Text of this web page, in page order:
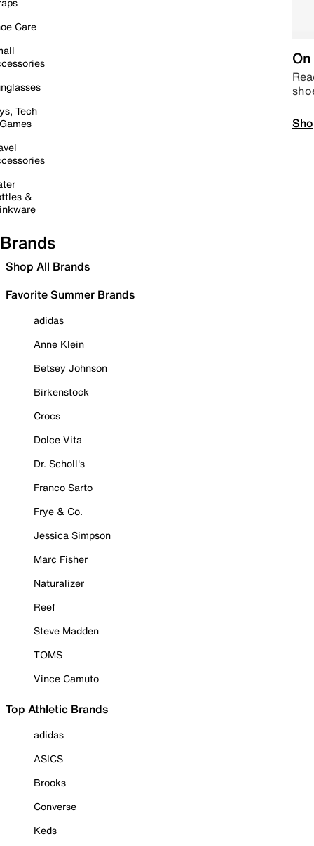
Care
Tech
&
Brands
Shop All Brands
Favorite Summer Brands
adidas
Anne Klein
Betsey Johnson
Birkenstock
Crocs
Dolce Vita
Dr. Scholl's
Franco Sarto
Frye & Co.
Jessica Simpson
Marc Fisher
Naturalizer
Reef
Steve Madden
TOMS
Vince Camuto
Top Athletic Brands
adidas
ASICS
Brooks
Converse
Keds